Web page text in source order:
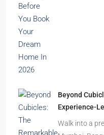
Beyond
Experience-
Walk into a